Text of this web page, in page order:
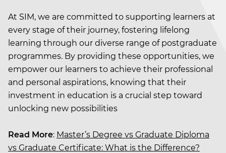
At SIM, we are committed to supporting learners at
every stage of their journey, fostering lifelong
learning through our diverse range of postgraduate
programmes. By providing these opportunities, we
empower our learners to achieve their professional
and personal aspirations, knowing that their
investment in education is a crucial step toward
unlocking new possibilities
Read More: Master’s Degree vs Graduate Diploma
vs Graduate Certificate: What is the Difference?